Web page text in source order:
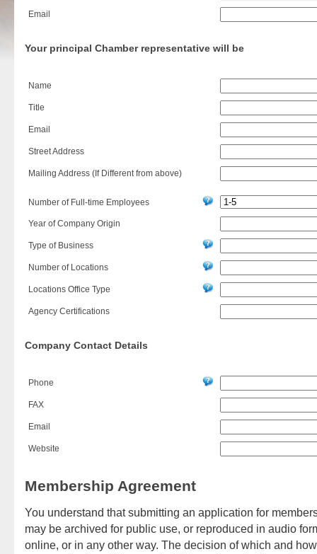
Email
Your principal Chamber representative will be
Name
Title
Email
Street Address
Mailing Address (If Different from above)
Number of Full-time Employees
Year of Company Origin
Type of Business
Number of Locations
Locations Office Type
Agency Certifications
Company Contact Details
Phone
FAX
Email
Website
Membership Agreement
You understand that submitting an application for
may be archived for public use, or reproduced in audio
online, or in any other way. The decision of which and